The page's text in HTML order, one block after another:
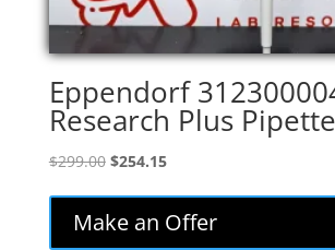
Eppendorf
Research Plus Pipette
$299.00 Original
was:
$299.00.
$254.15Current
is:
$254.15.
Make an Offer